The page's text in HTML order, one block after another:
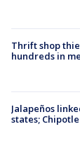
Thrift shop
hundreds in
Jalapeños
states;